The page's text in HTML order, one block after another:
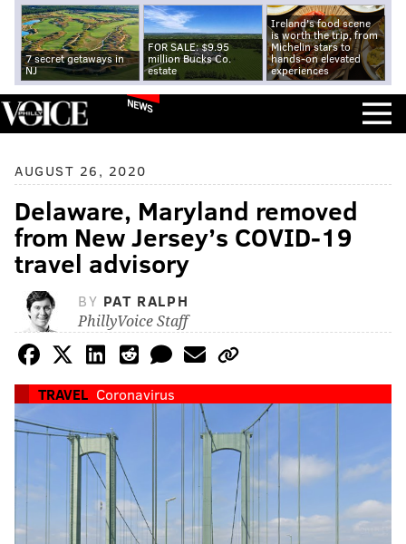
7 secret getaways in
NJ
FOR SALE: $9.95
million Bucks Co.
estate
Ireland's food scene
is worth the trip, from
Michelin stars to
hands-on elevated
experiences
NEWS
AUGUST 26, 2020
Delaware, Maryland removed
from New Jersey’s COVID-19
travel advisory
BY PAT RALPH
PhillyVoice Staff
TRAVEL Coronavirus